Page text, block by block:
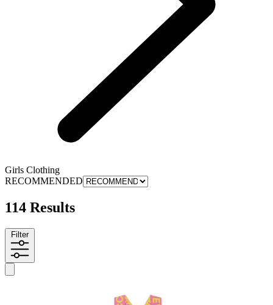
Girls Clothing
RECOMMENDED
114 Results
Filter